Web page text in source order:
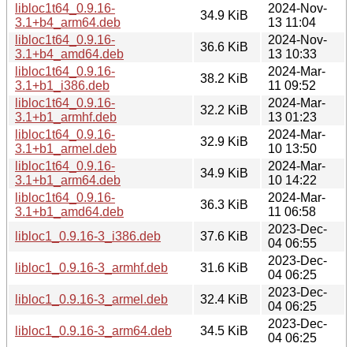
libloc1t64_0.9.16-
3.1+b4_arm64.deb
34.9 KiB
2024-Nov-
13 11:04
libloc1t64_0.9.16-
3.1+b4_amd64.deb
36.6 KiB
2024-Nov-
13 10:33
libloc1t64_0.9.16-
3.1+b1_i386.deb
38.2 KiB
2024-Mar-
11 09:52
libloc1t64_0.9.16-
3.1+b1_armhf.deb
32.2 KiB
2024-Mar-
13 01:23
libloc1t64_0.9.16-
3.1+b1_armel.deb
32.9 KiB
2024-Mar-
10 13:50
libloc1t64_0.9.16-
3.1+b1_arm64.deb
34.9 KiB
2024-Mar-
10 14:22
libloc1t64_0.9.16-
3.1+b1_amd64.deb
36.3 KiB
2024-Mar-
11 06:58
libloc1_0.9.16-3_i386.deb
37.6 KiB
2023-Dec-
04 06:55
libloc1_0.9.16-3_armhf.deb
31.6 KiB
2023-Dec-
04 06:25
libloc1_0.9.16-3_armel.deb
32.4 KiB
2023-Dec-
04 06:25
libloc1_0.9.16-3_arm64.deb
34.5 KiB
2023-Dec-
04 06:25